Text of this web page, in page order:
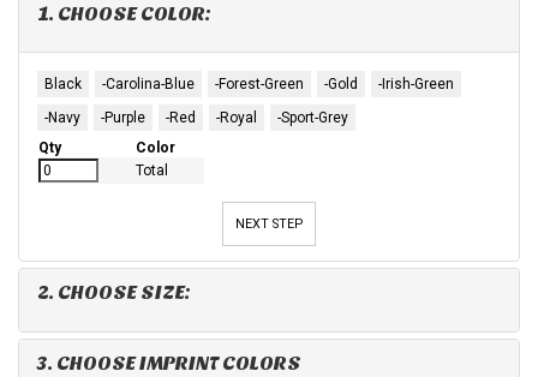
1. CHOOSE COLOR:
Black -Carolina-Blue -Forest-Green -Gold
-Irish-Green
-Navy
-Purple -Red -Royal
-Sport-Grey
Qty
Color
Total
NEXT STEP
2. CHOOSE SIZE:
3. CHOOSE IMPRINT COLORS